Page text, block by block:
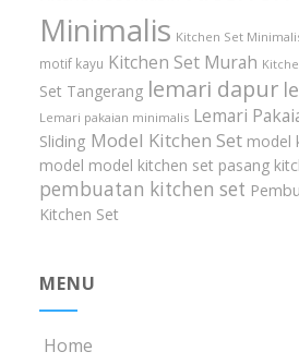
Minimalis Kitchen Set
motif kayu Kitchen Set Murah
Set Tangerang lemari dapur
Lemari pakaian minimalis Lemari
Sliding Model Kitchen Set model
model model kitchen set pasang
pembuatan kitchen set
Kitchen Set
MENU
Home